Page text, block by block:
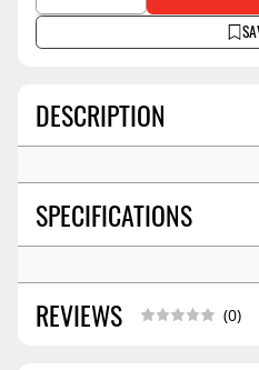
DESCRIPTION
SPECIFICATIONS
REVIEWS (0)